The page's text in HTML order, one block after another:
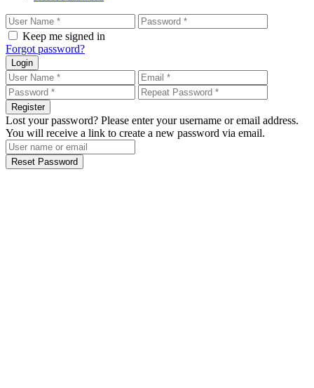
Keep me signed in
Forgot password?
Login
Register
Lost your password? Please enter your username or email address.
You will receive a link to create a new password via email.
Reset Password